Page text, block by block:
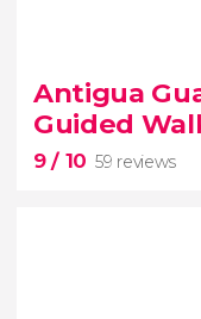
39 reviews
Climb up
Guatemala City
Antigua
Guided
9/ 10 59 reviews